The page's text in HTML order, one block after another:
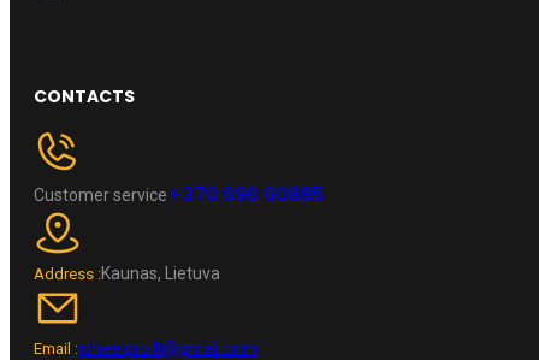
CONTACTS
Customer service+370 696 60885
Address :Kaunas, Lietuva
Email :wheelpro.lt@gmail.com